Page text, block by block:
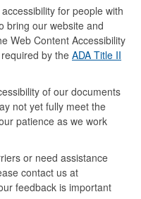
for people with
bring our website and
Web Content Accessibility
by the ADA Title II
of our documents
not yet fully meet the
patience as we work
or need assistance
contact us at
feedback is important